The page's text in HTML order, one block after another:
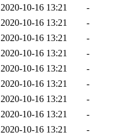
2020-10-16 13:21
-
2020-10-16 13:21
-
2020-10-16 13:21
-
2020-10-16 13:21
-
2020-10-16 13:21
-
2020-10-16 13:21
-
2020-10-16 13:21
-
2020-10-16 13:21
-
2020-10-16 13:21
-